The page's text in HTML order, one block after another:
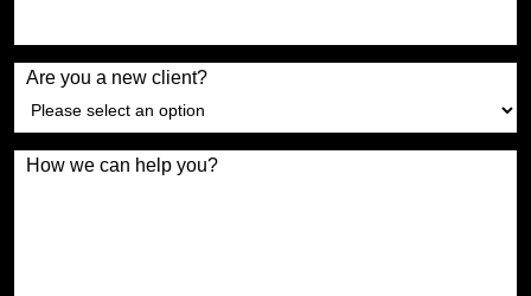
Are you a new client?
How we can help you?